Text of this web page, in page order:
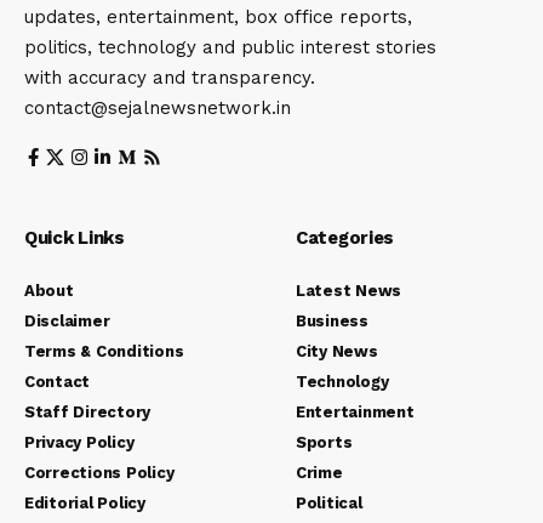
updates, entertainment, box office reports,
politics, technology and public interest stories
with accuracy and transparency.
contact@sejalnewsnetwork.in
Quick Links
About
Disclaimer
Terms & Conditions
Contact
Staff Directory
Privacy Policy
Corrections Policy
Editorial Policy
Categories
Latest News
Business
City News
Technology
Entertainment
Sports
Crime
Political